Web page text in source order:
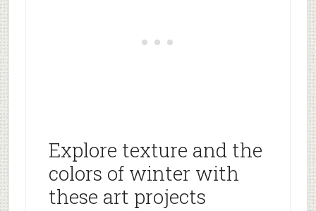
Explore texture and the
colors of winter with
these art projects